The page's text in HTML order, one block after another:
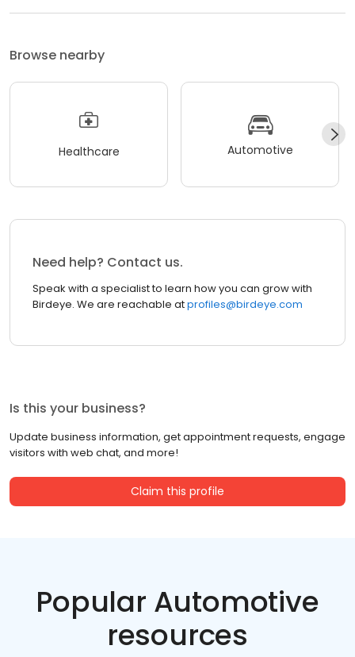
Browse nearby
Healthcare Automotive
Need help? Contact us.
Speak with a specialist to learn how you can grow with
Birdeye. We are reachable atprofiles@birdeye.com
Is this your business?
Update business information, get appointment requests, engage
visitors with web chat, and more!
Claim this profile
Popular Automotive
resources